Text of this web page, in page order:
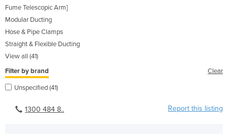
Fume Telescopic Arm]
Modular Ducting
Hose & Pipe Clamps
Straight & Flexible Ducting
View all (41)
Filter by brand
Clear
Unspecified (41)
1300 484 8.. Report this listing